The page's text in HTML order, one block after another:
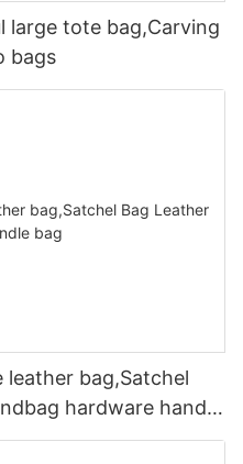
large tote bag,Carving
bags
leather bag,Satchel
hardware handle